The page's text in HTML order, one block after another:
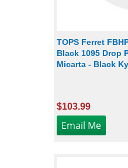
TOPS Ferret
Black 1095 Drop
Micarta - Black
$103.99